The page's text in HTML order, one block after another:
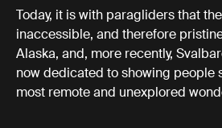
Today, it is with paragliders that
inaccessible, and therefore
Alaska, and, more recently,
now dedicated to showing people
most remote and unexplored